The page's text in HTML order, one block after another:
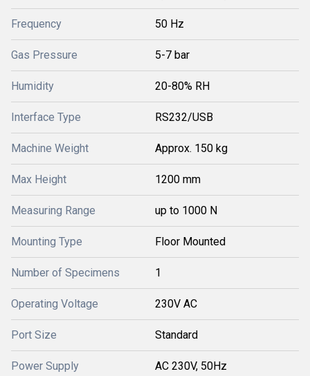
Frequency 50 Hz
Gas Pressure 5-7 bar
Humidity 20-80% RH
Interface Type RS232/USB
Machine Weight Approx. 150 kg
Max Height 1200 mm
Measuring Range up to 1000 N
Mounting Type Floor Mounted
Number of Specimens 1
Operating Voltage 230V AC
Port Size Standard
Power Supply AC 230V, 50Hz